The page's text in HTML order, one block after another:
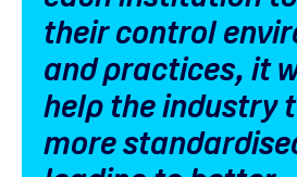
their control
and practices, it
help the industry
more